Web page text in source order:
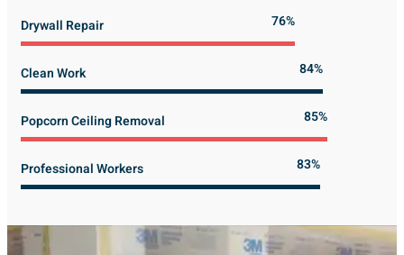
Drywall Repair
Clean Work
Popcorn Ceiling Removal
Professional Workers